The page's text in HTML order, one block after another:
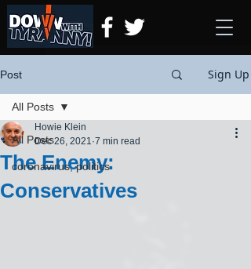
Post Sign Up
All Posts
coronavirus, politics
All Posts
The Enemy:
Conservatives
Howie Klein
Dec 26, 2021 7 min read